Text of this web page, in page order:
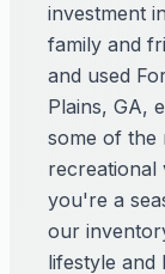
investment
family and
and used
Plains, GA,
some of the
recreational
you're a
our
lifestyle and